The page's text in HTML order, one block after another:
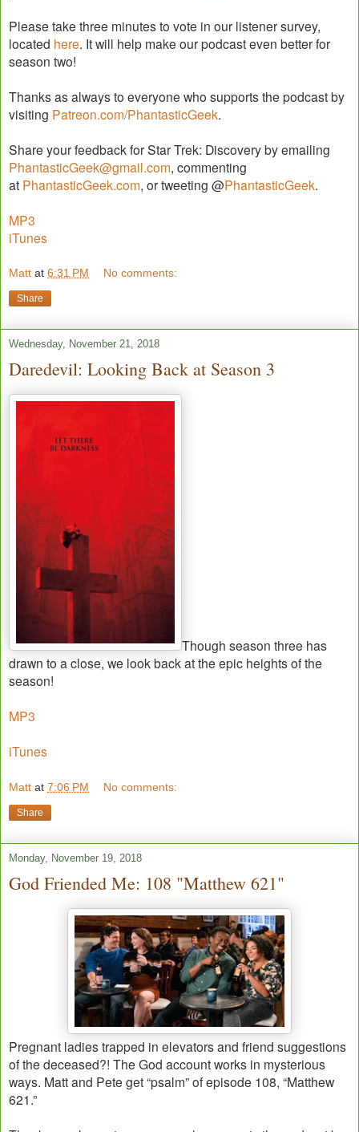
Please take three minutes to vote in our listener survey,
located here. It will help make our podcast even better for
season two!
Thanks as always to everyone who supports the podcast by
visiting Patreon.com/PhantasticGeek.
Share your feedback for Star Trek: Discovery by emailing
PhantasticGeek@gmail.com, commenting
at PhantasticGeek.com, or tweeting @PhantasticGeek.
MP3
iTunes
Matt at 6:31 PM No comments:
Share
Wednesday, November 21, 2018
Daredevil: Looking Back at Season 3
Though season three has
drawn to a close, we look back at the epic heights of the
season!
MP3
iTunes
Matt at 7:06 PM No comments:
Share
Monday, November 19, 2018
God Friended Me: 108 "Matthew 621"
Pregnant ladies trapped in elevators and friend suggestions
of the deceased?! The God account works in mysterious
ways. Matt and Pete get “psalm” of episode 108, “Matthew
621.”